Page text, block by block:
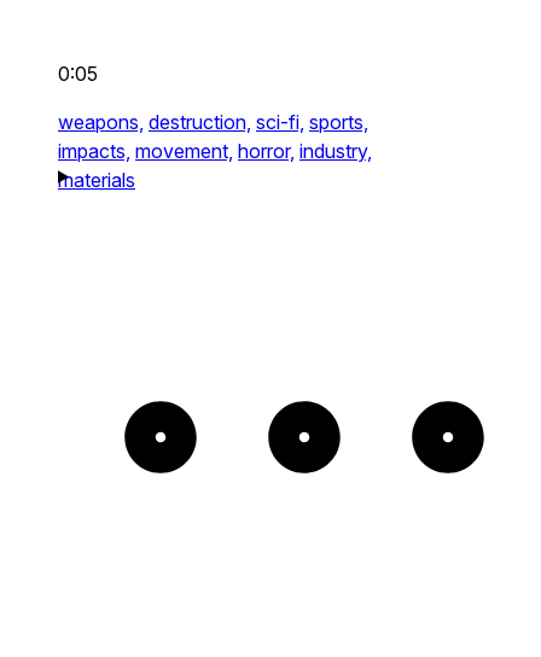
0:05
weapons, destruction, sci-fi, sports,
impacts, movement, horror, industry,
materials